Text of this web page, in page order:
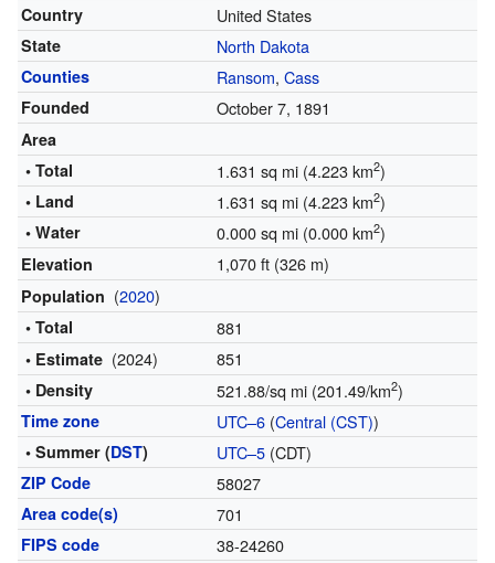
Country United States
State North Dakota
Counties Ransom, Cass
Founded October 7, 1891
Area
• Total
1.631 sq mi (4.223 km2)
• Land 1.631 sq mi (4.223 km2)
• Water 0.000 sq mi (0.000 km2)
Elevation 1,070 ft (326 m)
Population (2020)
• Total 881
• Estimate (2024) 851
• Density 521.88/sq mi (201.49/km2)
Time zone UTC–6(Central (CST))
• Summer (DST) UTC–5(CDT)
ZIP Code 58027
Area code(s) 701
FIPS code 38-24260